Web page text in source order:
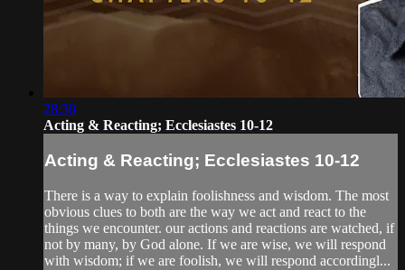
28:30
Acting & Reacting; Ecclesiastes 10-12
Acting & Reacting; Ecclesiastes 10-12
There is a way to explain foolishness and wisdom. The most
obvious clues to both are the way we act and react to the
things we encounter. our actions and reactions are watched, if
not by many, by God alone. If we are wise, we will respond
with wisdom; if we are foolish, we will respond accordingl...